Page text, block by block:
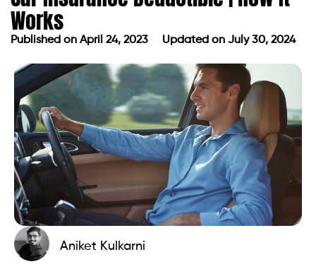
Works
Published on April 24, 2023 Updated on July 30, 2024
Aniket Kulkarni